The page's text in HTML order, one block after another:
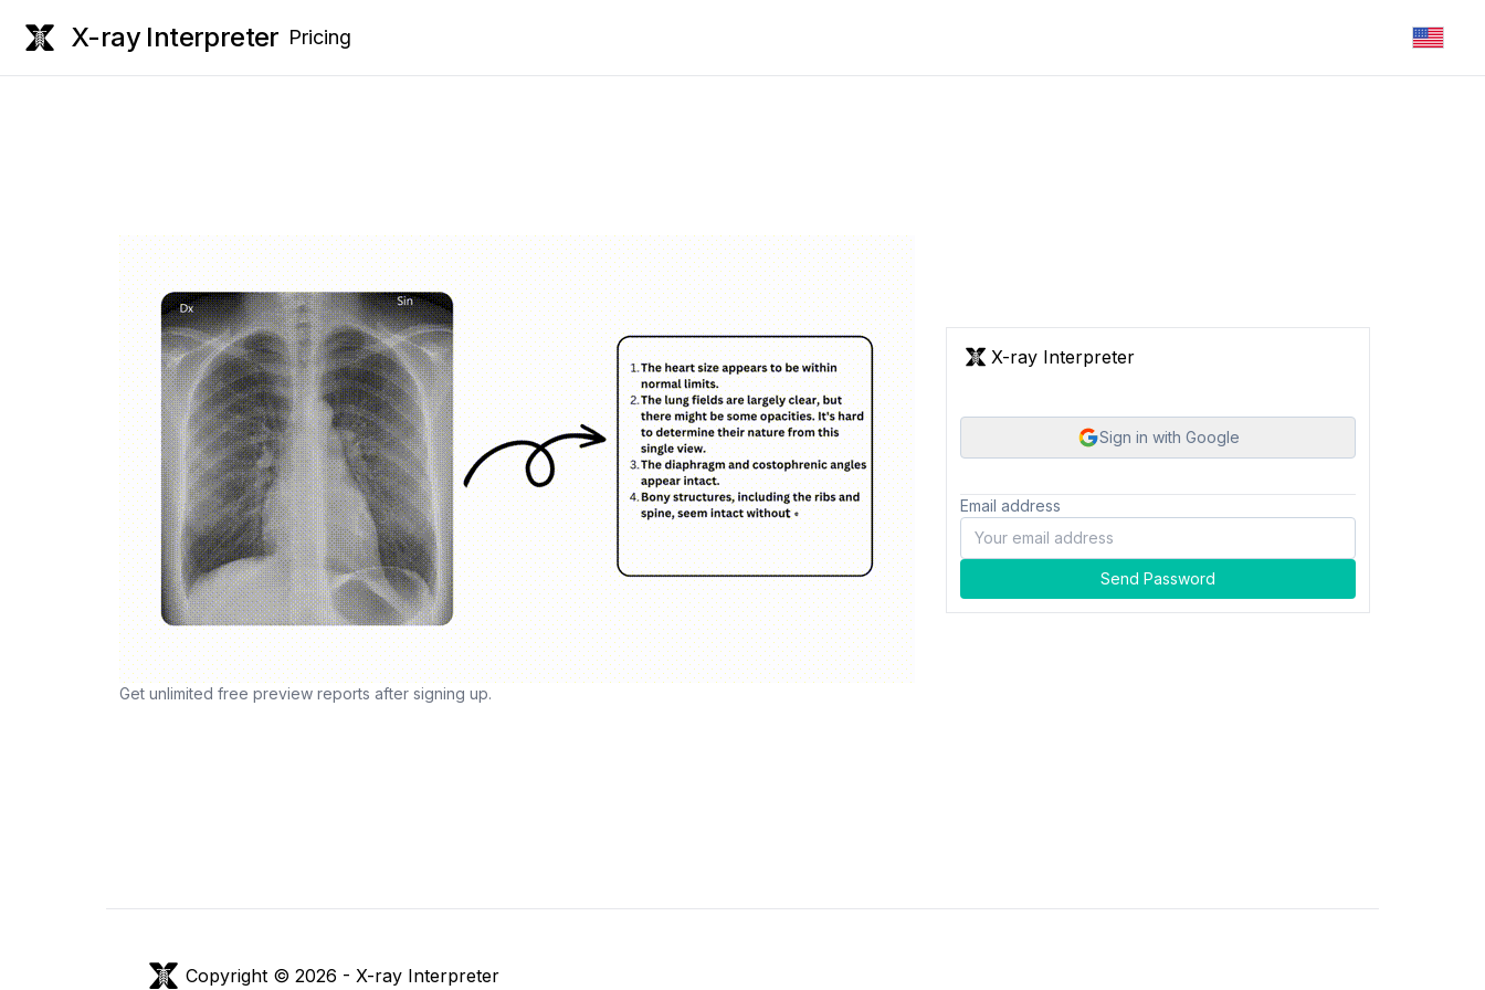
X-ray Interpreter Pricing
Get unlimited free preview reports after signing up.
X-ray Interpreter
Sign in with Google
Email address
Send Password
Copyright © 2026 - X-ray Interpreter